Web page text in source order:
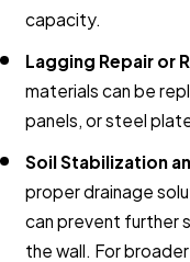
capacity.
Lagging Repair or
materials can be
panels, or steel
Soil Stabilization
proper drainage
can prevent further
the wall. For